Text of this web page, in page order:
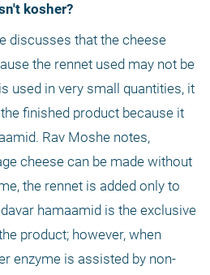
kosher?
discusses that the cheese
the rennet used may not be
used in very small quantities, it
finished product because it
Rav Moshe notes,
cheese can be made without
the rennet is added only to
hamaamid is the exclusive
product; however, when
enzyme is assisted by non-